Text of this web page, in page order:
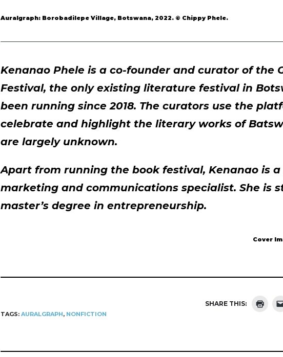
Auralgraph: Borobadilepe Village, Botswana, 2022. © Chippy Phele.
Kenanao Phele is a co-founder and curator of the
Festival, the only existing literature festival in
been running since 2018. The curators use the
celebrate and highlight the literary works of
are largely unknown.
Apart from running the book festival, Kenanao is
marketing and communications specialist. She is
master’s degree in entrepreneurship.
Cover
TAGS: AURALGRAPH, NONFICTION
SHARE THIS: